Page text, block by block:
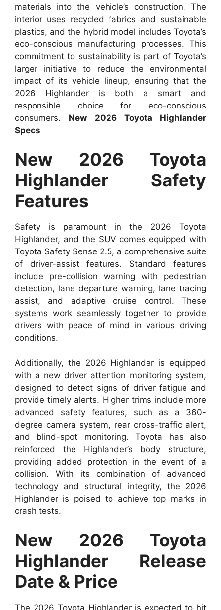
materials into the vehicle’s construction. The
interior uses recycled fabrics and sustainable
plastics, and the hybrid model includes Toyota’s
eco-conscious manufacturing processes. This
commitment to sustainability is part of Toyota’s
larger initiative to reduce the environmental
impact of its vehicle lineup, ensuring that the
2026 Highlander is both a smart and
responsible choice for eco-conscious
consumers. New 2026 Toyota Highlander
Specs
New 2026 Toyota
Highlander Safety
Features
Safety is paramount in the 2026 Toyota
Highlander, and the SUV comes equipped with
Toyota Safety Sense 2.5, a comprehensive suite
of driver-assist features. Standard features
include pre-collision warning with pedestrian
detection, lane departure warning, lane tracing
assist, and adaptive cruise control. These
systems work seamlessly together to provide
drivers with peace of mind in various driving
conditions.
Additionally, the 2026 Highlander is equipped
with a new driver attention monitoring system,
designed to detect signs of driver fatigue and
provide timely alerts. Higher trims include more
advanced safety features, such as a 360-
degree camera system, rear cross-traffic alert,
and blind-spot monitoring. Toyota has also
reinforced the Highlander’s body structure,
providing added protection in the event of a
collision. With its combination of advanced
technology and structural integrity, the 2026
Highlander is poised to achieve top marks in
crash tests.
New 2026 Toyota
Highlander Release
Date & Price
The 2026 Toyota Highlander is expected to hit